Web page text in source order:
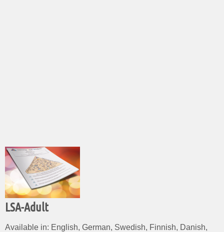
LSA-Adult
Available in: English, German, Swedish, Finnish, Danish,